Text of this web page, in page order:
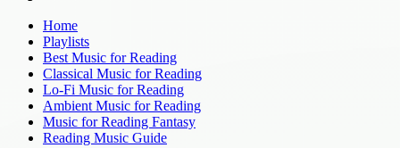
Home
Playlists
Best Music for Reading
Classical Music for Reading
Lo-Fi Music for Reading
Ambient Music for Reading
Music for Reading Fantasy
Reading Music Guide